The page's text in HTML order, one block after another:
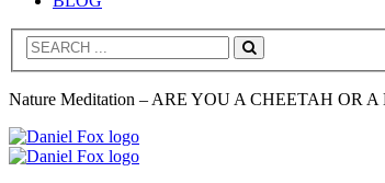
Search
Nature Meditation – ARE YOU A CHEETAH OR A